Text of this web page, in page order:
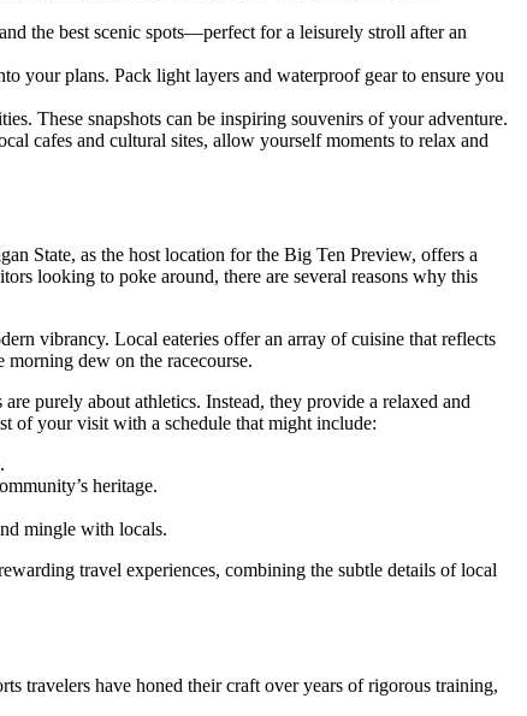
the best scenic spots—perfect for a leisurely stroll after an
your plans. Pack light layers and waterproof gear to ensure you
These snapshots can be inspiring souvenirs of your adventure.
cafes and cultural sites, allow yourself moments to relax and
State, as the host location for the Big Ten Preview, offers a
looking to poke around, there are several reasons why this
vibrancy. Local eateries offer an array of cuisine that reflects
dew on the racecourse.
purely about athletics. Instead, they provide a relaxed and
of your visit with a schedule that might include:
heritage.
mingle with locals.
travel experiences, combining the subtle details of local
travelers have honed their craft over years of rigorous training,